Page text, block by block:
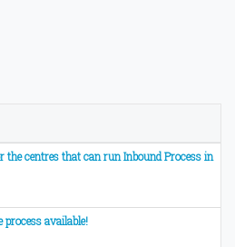
the centres that can run Inbound Process in
process available!